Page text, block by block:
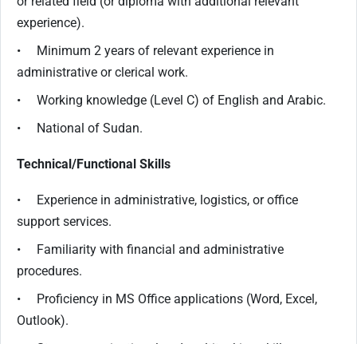
experience).
• Minimum 2 years of relevant experience in
administrative or clerical work.
• Working knowledge (Level C) of English and Arabic.
• National of Sudan.
Technical/Functional Skills
• Experience in administrative, logistics, or office
support services.
• Familiarity with financial and administrative
procedures.
• Proficiency in MS Office applications (Word, Excel,
Outlook).